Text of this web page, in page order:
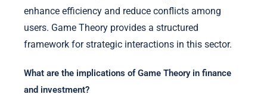
enhance efficiency and reduce conflicts among
users. Game Theory provides a structured
framework for strategic interactions in this sector.
What are the implications of Game Theory in finance
and investment?